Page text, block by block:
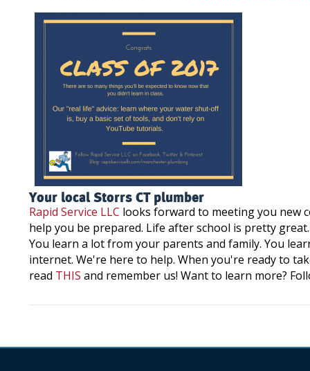
Your local Storrs CT plumber
Rapid Service LLC looks forward to meeting you new
help you be prepared. Life after school is pretty
You learn a lot from your parents and family. You
internet. We're here to help. When you're ready to
read THIS and remember us! Want to learn more?